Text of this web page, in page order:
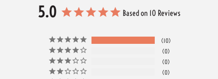
5.0 Based on 10 Reviews
10
0
0
0